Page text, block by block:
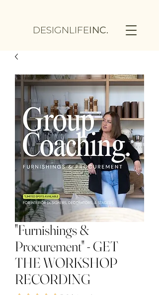
DESIGNLIFEINC.
"Furnishings &
Procurement" - GET
THE WORKSHOP
RECORDING